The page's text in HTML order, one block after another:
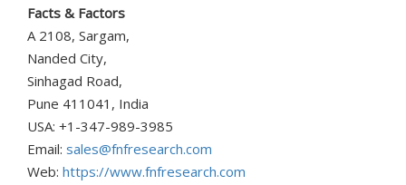
Facts & Factors
A 2108, Sargam,
Nanded City,
Sinhagad Road,
Pune 411041, India
USA: +1-347-989-3985
Email: sales@fnfresearch.com
Web: https://www.fnfresearch.com